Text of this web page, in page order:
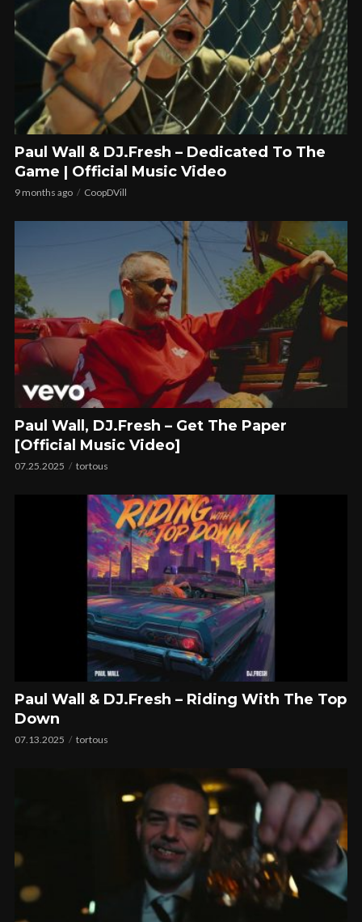
Paul Wall & DJ.Fresh – Dedicated To The
Game | Official Music Video
9 months ago CoopDVill
Paul Wall, DJ.Fresh – Get The Paper
[Official Music Video]
07.25.2025 tortous
Paul Wall & DJ.Fresh – Riding With The Top
Down
07.13.2025 tortous